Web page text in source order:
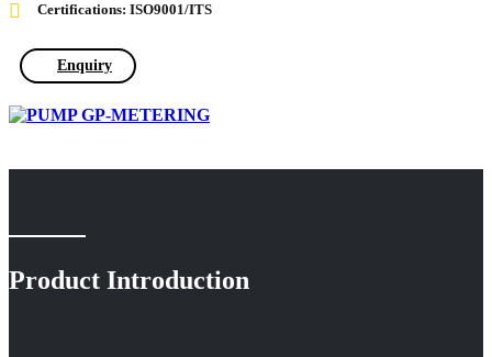
Certifications: ISO9001/ITS
Enquiry
Product Introduction